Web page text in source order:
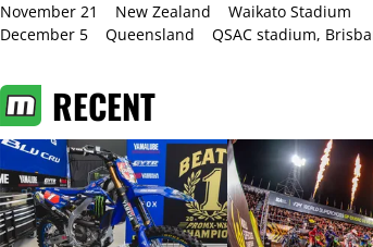
November 21 New Zealand Waikato Stadium
December 5 Queensland QSAC stadium,
RECENT